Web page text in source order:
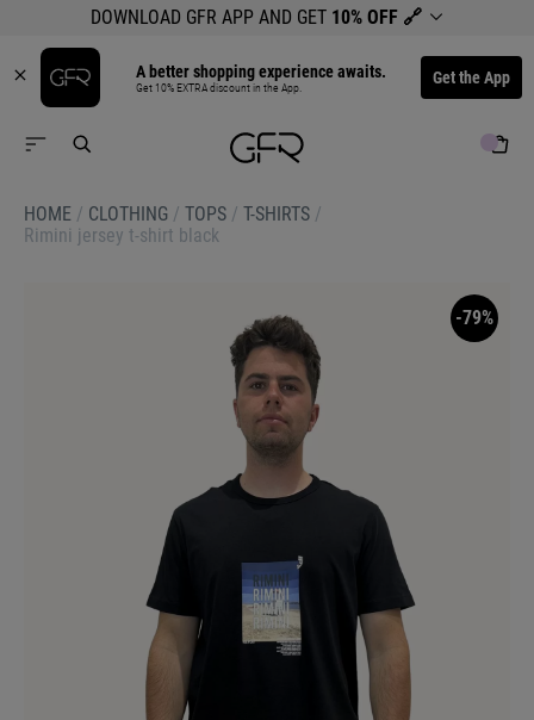
DOWNLOAD GFR APP AND GET 10% OFF 🔗
A better shopping experience awaits.
Get 10% EXTRA discount in the App. Get the App
HOME / CLOTHING / TOPS / T-SHIRTS /
Rimini jersey t-shirt black
-79%